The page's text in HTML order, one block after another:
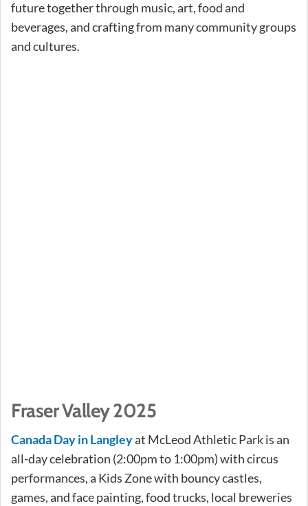
future together through music, art, food and
beverages, and crafting from many community groups
and cultures.
Fraser Valley 2025
Canada Day in Langleyat McLeod Athletic Park is an
all-day celebration (2:00pm to 1:00pm) with circus
performances, a Kids Zone with bouncy castles,
games, and face painting, food trucks, local breweries